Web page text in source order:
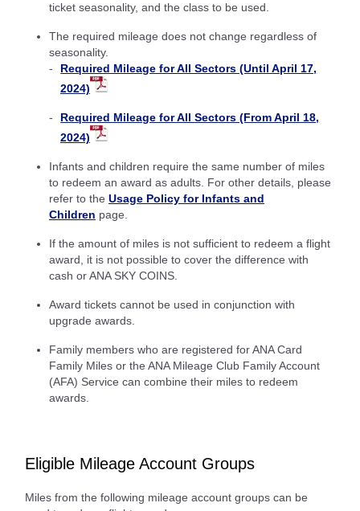
ticket seasonality, and the class to be used.
The required mileage does not change regardless of
seasonality.
Required Mileage for All Sectors (Until April 17,
2024)
Required Mileage for All Sectors (From April 18,
2024)
Infants and children require the same number of miles
to redeem an award as adults. For other details, please
refer to the Usage Policy for Infants and
Children page.
If the amount of miles is not sufficient to redeem a flight
award, it is not possible to cover the difference with
cash or ANA SKY COINS.
Award tickets cannot be used in conjunction with
upgrade awards.
Family members who are registered for ANA Card
Family Miles or the ANA Mileage Club Family Account
(AFA) Service can combine their miles to redeem
awards.
Eligible Mileage Account Groups
Miles from the following mileage account groups can be